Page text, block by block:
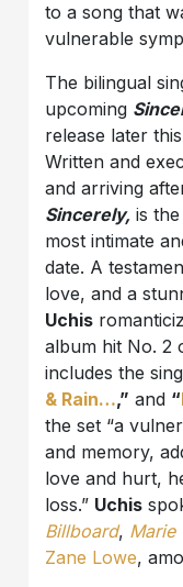
to a song that
vulnerable
The bilingual
upcoming
release later
Written and
and arriving
Sincerely, is
most intimate
date. A
love, and a
Uchis
album hit No. 2
includes the
& Rain…,” and “
the set “a
and memory,
love and hurt,
loss.” Uchis
Billboard, Marie
Zane Lowe,